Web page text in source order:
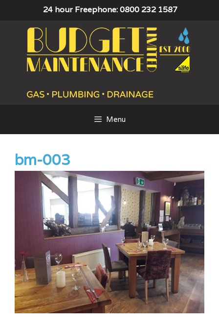
content
24 hour Freephone: 0800 232 1587
Menu
bm-003